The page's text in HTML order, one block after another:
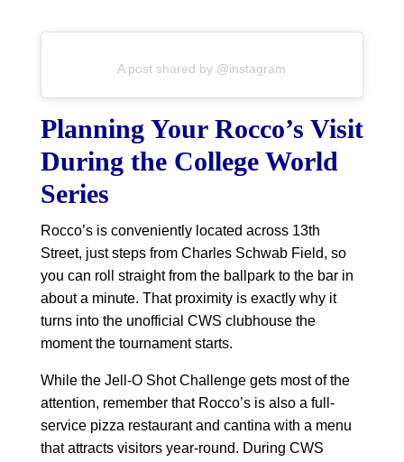
A post shared by @instagram
Planning Your Rocco’s Visit
During the College World
Series
Rocco’s is conveniently located across 13th
Street, just steps from Charles Schwab Field, so
you can roll straight from the ballpark to the bar in
about a minute. That proximity is exactly why it
turns into the unofficial CWS clubhouse the
moment the tournament starts.
While the Jell-O Shot Challenge gets most of the
attention, remember that Rocco’s is also a full-
service pizza restaurant and cantina with a menu
that attracts visitors year-round. During CWS